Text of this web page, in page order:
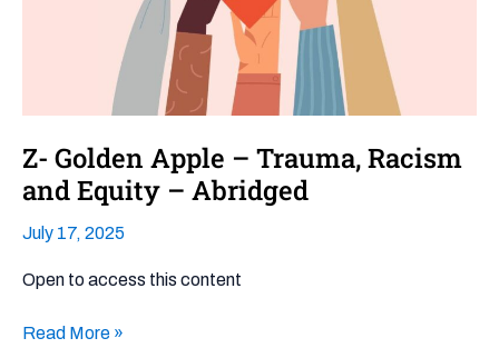
Z- Golden Apple – Trauma, Racism
and Equity – Abridged
July 17, 2025
Open to access this content
Read More »